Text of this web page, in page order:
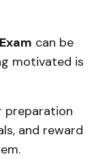
can be
motivated is
preparation
and reward